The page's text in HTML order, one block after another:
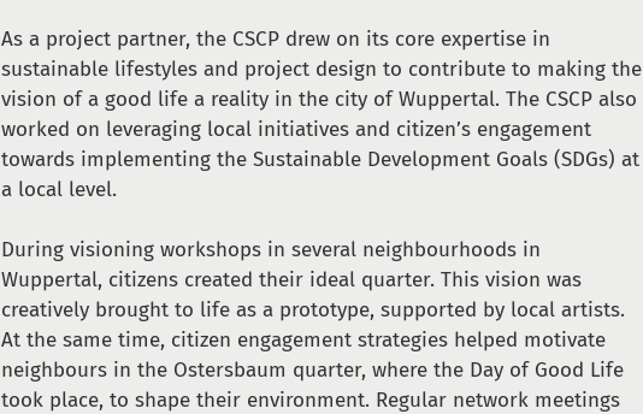
As a project partner, the CSCP drew on its core expertise in
sustainable lifestyles and project design to contribute to making the
vision of a good life a reality in the city of Wuppertal. The CSCP also
worked on leveraging local initiatives and citizen’s engagement
towards implementing the Sustainable Development Goals (SDGs) at
a local level.
During visioning workshops in several neighbourhoods in
Wuppertal, citizens created their ideal quarter. This vision was
creatively brought to life as a prototype, supported by local artists.
At the same time, citizen engagement strategies helped motivate
neighbours in the Ostersbaum quarter, where the Day of Good Life
took place, to shape their environment. Regular network meetings